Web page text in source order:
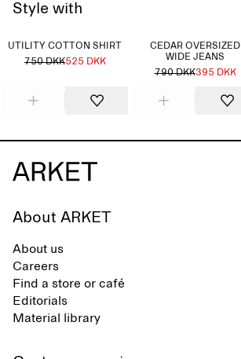
Style with
UTILITY COTTON SHIRT
750 DKK525 DKK
CEDAR OVERSIZED
WIDE JEANS
790 DKK395 DKK
About ARKET
About us
Careers
Find a store or café
Editorials
Material library